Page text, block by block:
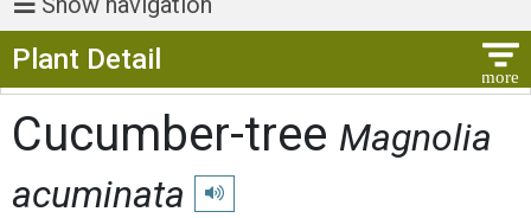
Plant Detail
Cucumber-tree Magnolia
acuminata
Play pronunciation